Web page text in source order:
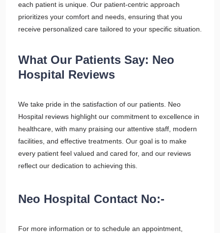
each patient is unique. Our patient-centric approach
prioritizes your comfort and needs, ensuring that you
receive personalized care tailored to your specific situation.
What Our Patients Say: Neo
Hospital Reviews
We take pride in the satisfaction of our patients. Neo
Hospital reviews highlight our commitment to excellence in
healthcare, with many praising our attentive staff, modern
facilities, and effective treatments. Our goal is to make
every patient feel valued and cared for, and our reviews
reflect our dedication to achieving this.
Neo Hospital Contact No:-
For more information or to schedule an appointment,